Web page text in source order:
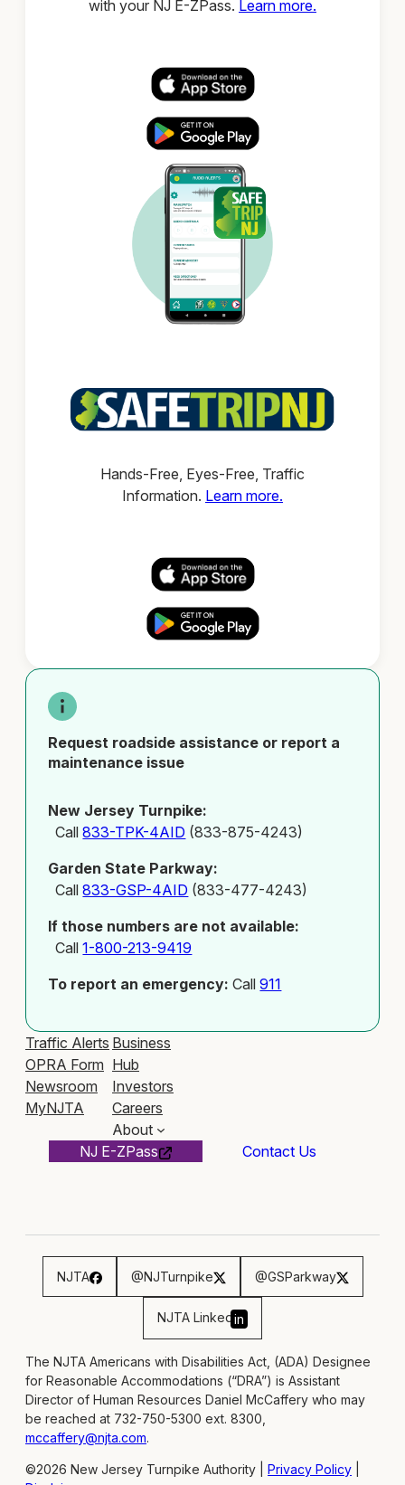
with your NJ E-ZPass. Learn more.
Hands-Free, Eyes-Free, Traffic
Information. Learn more.
Request roadside assistance or report a
maintenance issue
New Jersey Turnpike:
Call833-TPK-4AID (833-875-4243)
Garden State Parkway:
Call833-GSP-4AID (833-477-4243)
If those numbers are not available:
Call1-800-213-9419
To report an emergency: Call911
Traffic Alerts
OPRA Form
Newsroom
MyNJTA
Business
Hub
Investors
Careers
About
NJ E-ZPass
Contact Us
NJTA @NJTurnpike @GSParkway
NJTA Linkedin
The NJTA Americans with Disabilities Act, (ADA) Designee
for Reasonable Accommodations (“DRA”) is Assistant
Director of Human Resources Daniel McCaffery who may
be reached at 732-750-5300 ext. 8300,
mccaffery@njta.com.
©2026 New Jersey Turnpike Authority | Privacy Policy